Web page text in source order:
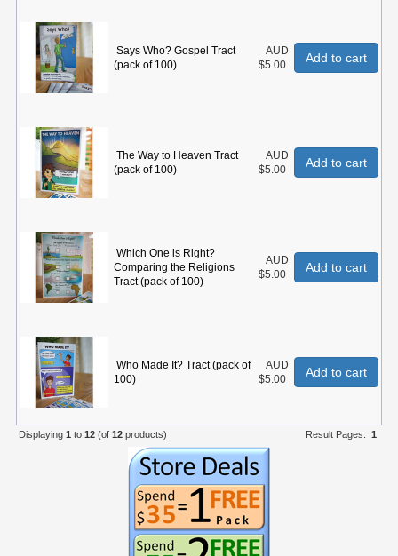
Says Who? Gospel Tract
(pack of 100)
AUD
$5.00
Add to cart
The Way to Heaven Tract
(pack of 100)
AUD
$5.00
Add to cart
Which One is Right?
Comparing the Religions
Tract (pack of 100)
AUD
$5.00
Add to cart
Who Made It? Tract (pack of
100)
AUD
$5.00
Add to cart
Displaying 1 to 12 (of 12 products) Result Pages: 1